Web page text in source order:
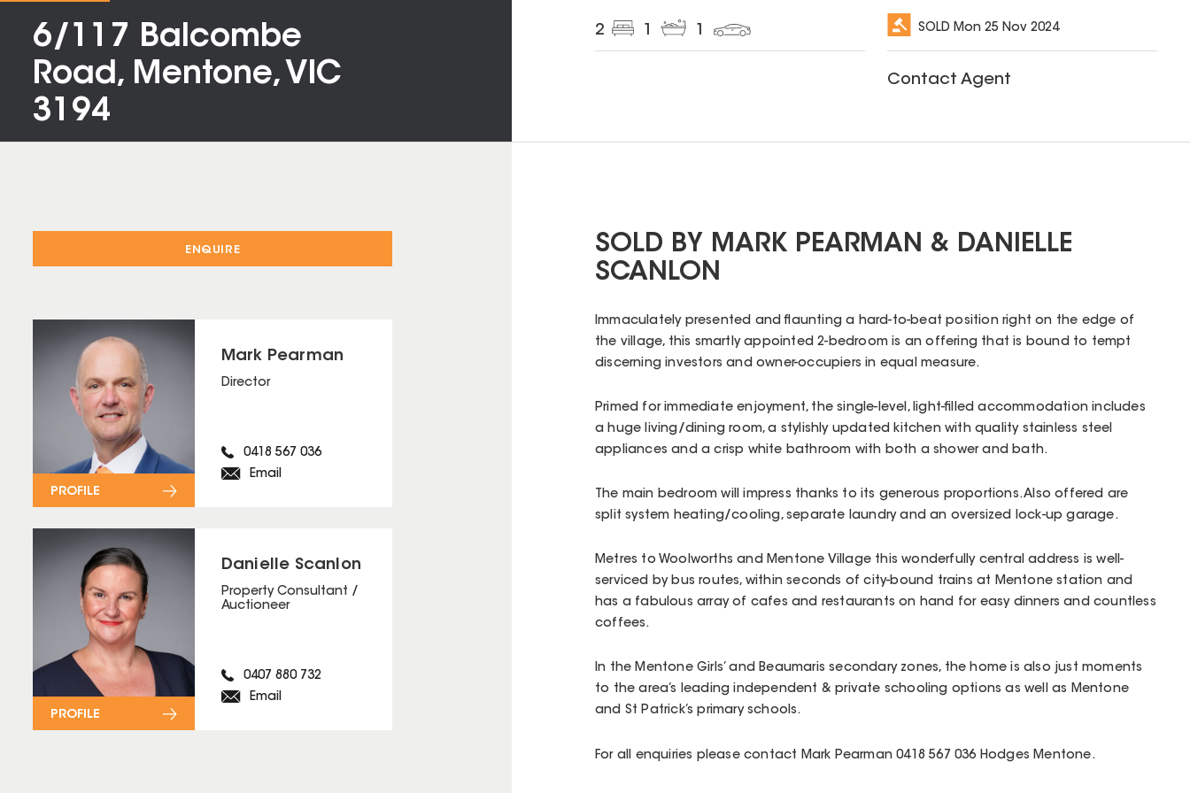
6/117 Balcombe
Road, Mentone, VIC
3194
2 1 1 SOLD Mon 25 Nov 2024
Contact Agent
ENQUIRE
Mark Pearman
Director
0418 567 036
Email
PROFILE
Danielle Scanlon
Property Consultant /
Auctioneer
0407 880 732
Email
PROFILE
SOLD BY MARK PEARMAN & DANIELLE
SCANLON
Immaculately presented and flaunting a hard-to-beat position right on the edge of
the village, this smartly appointed 2-bedroom is an offering that is bound to tempt
discerning investors and owner-occupiers in equal measure.
Primed for immediate enjoyment, the single-level, light-filled accommodation includes
a huge living/dining room, a stylishly updated kitchen with quality stainless steel
appliances and a crisp white bathroom with both a shower and bath.
The main bedroom will impress thanks to its generous proportions. Also offered are
split system heating/cooling, separate laundry and an oversized lock-up garage.
Metres to Woolworths and Mentone Village this wonderfully central address is well-
serviced by bus routes, within seconds of city-bound trains at Mentone station and
has a fabulous array of cafes and restaurants on hand for easy dinners and countless
coffees.
In the Mentone Girls’ and Beaumaris secondary zones, the home is also just moments
to the area’s leading independent & private schooling options as well as Mentone
and St Patrick’s primary schools.
For all enquiries please contact Mark Pearman 0418 567 036 Hodges Mentone.